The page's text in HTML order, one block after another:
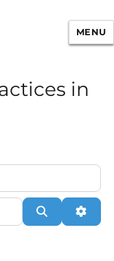
MENU
in
Search